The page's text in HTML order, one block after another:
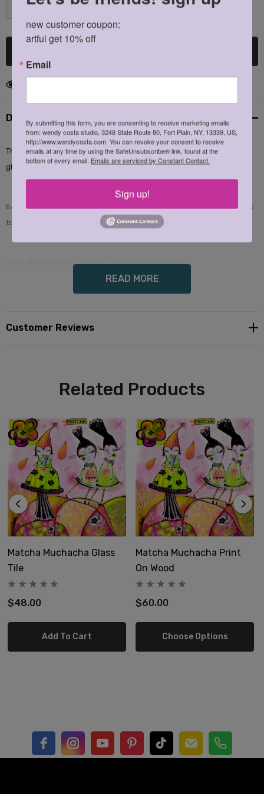
Description
This extraordinary line of illustrations created by Wendy Costa are
glazed into glossy, white ceramic tile.
Each tile is completely heat safe and suitable for bringing hot plates
to the table.
Three sizes available for each art piece.
Includes lovely striped gift wrap for gift giving.
Specify if order is for grouted use
Free Shipping in US.
4x4"
READ MORE
Customer Reviews
Related Products
Matcha Muchacha Glass
Tile
$48.00
Add To Cart
Matcha Muchacha Print
On Wood
$60.00
Choose Options
new customer coupon:
artful get 10% off
Email
By submitting this form, you are consenting to receive marketing emails
from: wendy costa studio, 3248 State Route 80, Fort Plain, NY, 13339, US,
http://www.wendycosta.com. You can revoke your consent to receive
emails at any time by using the SafeUnsubscribe® link, found at the
bottom of every email. Emails are serviced by Constant Contact.
Sign up!